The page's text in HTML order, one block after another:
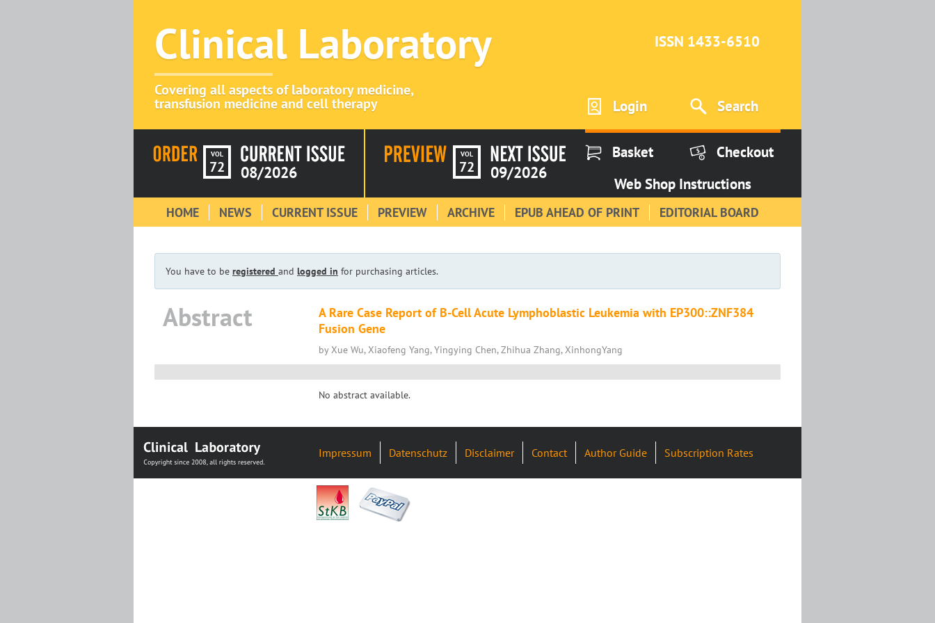
Clinical Laboratory
Covering all aspects of laboratory medicine,
transfusion medicine and cell therapy
ISSN 1433-6510
Login Search
VOL
72 08/2026
VOL
72 09/2026
Basket
Checkout
Web Shop Instructions
HOME NEWS CURRENT ISSUE PREVIEW ARCHIVE EPUB AHEAD OF PRINT EDITORIAL BOARD
You have to be registered and logged in for purchasing articles.
Abstract
A Rare Case Report of B-Cell Acute Lymphoblastic Leukemia with EP300::ZNF384
Fusion Gene
by Xue Wu, Xiaofeng Yang, Yingying Chen, Zhihua Zhang, XinhongYang
No abstract available.
Impressum Datenschutz Disclaimer Contact Author Guide Subscription Rates